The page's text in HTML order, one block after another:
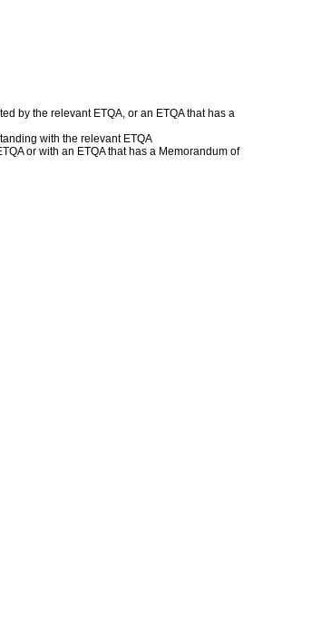
by the relevant ETQA, or an ETQA that has a
with the relevant ETQA
or with an ETQA that has a Memorandum of